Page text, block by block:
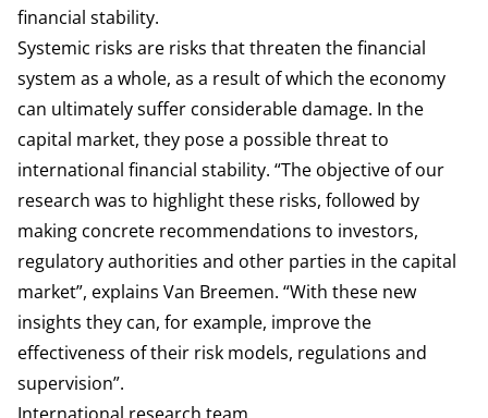
financial stability.
Systemic risks are risks that threaten the financial
system as a whole, as a result of which the economy
can ultimately suffer considerable damage. In the
capital market, they pose a possible threat to
international financial stability. “The objective of our
research was to highlight these risks, followed by
making concrete recommendations to investors,
regulatory authorities and other parties in the capital
market”, explains Van Breemen. “With these new
insights they can, for example, improve the
effectiveness of their risk models, regulations and
supervision”.